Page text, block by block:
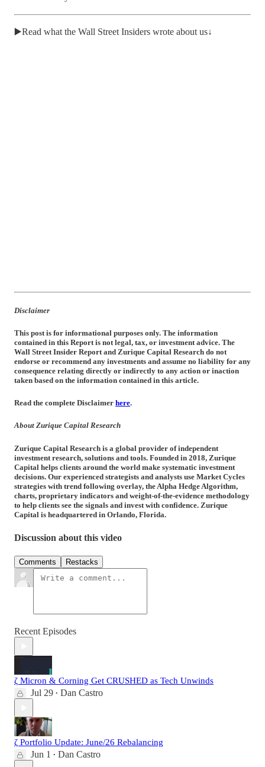
▶️Read what the Wall Street Insiders wrote about us↓
Disclaimer
This post is for informational purposes only. The information
contained in this Report is not legal, tax, or investment advice. The
Wall Street Insider Report and Zurique Capital Research do not
endorse or recommend any investments and assume no liability for any
consequence relating directly or indirectly to any action or inaction
taken based on the information contained in this article.
Read the complete Disclaimer here.
About Zurique Capital Research
Zurique Capital Research is a global provider of independent
investment research, solutions and tools. Founded in 2018, Zurique
Capital helps clients around the world make systematic investment
decisions. Our experienced strategists and analysts use Market Cycles
strategies with trend following overlay, the Alpha Hedge Algorithm,
charts, proprietary indicators and weight-of-the-evidence methodology
to help clients see the signals and invest with confidence. Zurique
Capital is headquartered in Orlando, Florida.
Discussion about this video
Comments Restacks
Recent Episodes
ζ Micron & Corning Get CRUSHED as Tech Unwinds
Jul 29 • Dan Castro
ζ Portfolio Update: June/26 Rebalancing
Jun 1 • Dan Castro